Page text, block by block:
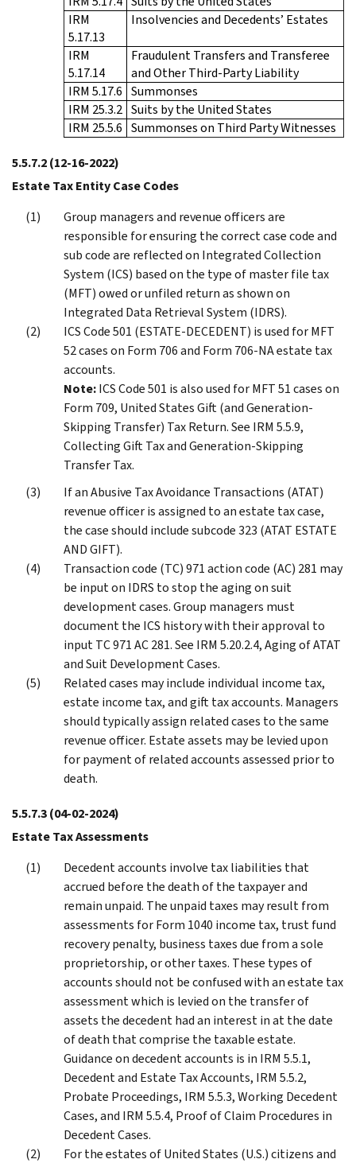
IRM
5.17.13
Insolvencies and Decedents’ Estates
IRM
5.17.14
Fraudulent Transfers and Transferee
and Other Third-Party Liability
IRM 5.17.6 Summonses
IRM 25.3.2 Suits by the United States
IRM 25.5.6 Summonses on Third Party Witnesses
5.5.7.2(12-16-2022)
Estate Tax Entity Case Codes
Group managers and revenue officers are
responsible for ensuring the correct case code and
sub code are reflected on Integrated Collection
System (ICS) based on the type of master file tax
(MFT) owed or unfiled return as shown on
Integrated Data Retrieval System (IDRS).
ICS Code 501 (ESTATE-DECEDENT) is used for MFT
52 cases on Form 706 and Form 706-NA estate tax
accounts.
Note:ICS Code 501 is also used for MFT 51 cases on
Form 709, United States Gift (and Generation-
Skipping Transfer) Tax Return. See IRM 5.5.9,
Collecting Gift Tax and Generation-Skipping
Transfer Tax.
If an Abusive Tax Avoidance Transactions (ATAT)
revenue officer is assigned to an estate tax case,
the case should include subcode 323 (ATAT ESTATE
AND GIFT).
Transaction code (TC) 971 action code (AC) 281 may
be input on IDRS to stop the aging on suit
development cases. Group managers must
document the ICS history with their approval to
input TC 971 AC 281. See IRM 5.20.2.4, Aging of ATAT
and Suit Development Cases.
Related cases may include individual income tax,
estate income tax, and gift tax accounts. Managers
should typically assign related cases to the same
revenue officer. Estate assets may be levied upon
for payment of related accounts assessed prior to
death.
5.5.7.3(04-02-2024)
Estate Tax Assessments
Decedent accounts involve tax liabilities that
accrued before the death of the taxpayer and
remain unpaid. The unpaid taxes may result from
assessments for Form 1040 income tax, trust fund
recovery penalty, business taxes due from a sole
proprietorship, or other taxes. These types of
accounts should not be confused with an estate tax
assessment which is levied on the transfer of
assets the decedent had an interest in at the date
of death that comprise the taxable estate.
Guidance on decedent accounts is in IRM 5.5.1,
Decedent and Estate Tax Accounts, IRM 5.5.2,
Probate Proceedings, IRM 5.5.3, Working Decedent
Cases, and IRM 5.5.4, Proof of Claim Procedures in
Decedent Cases.
For the estates of United States (U.S.) citizens and